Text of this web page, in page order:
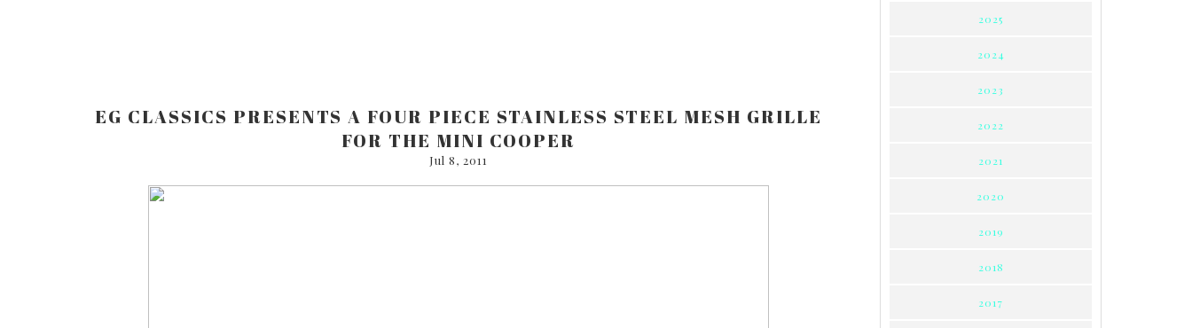
EG CLASSICS PRESENTS A FOUR PIECE STAINLESS STEEL MESH GRILLE
FOR THE MINI COOPER
Jul 8, 2011
2025
2024
2023
2022
2021
2020
2019
2018
2017